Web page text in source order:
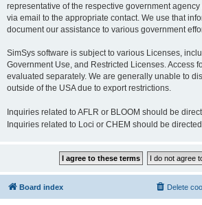
representative of the respective government
via email to the appropriate contact. We use that
document our assistance to various government
SimSys software is subject to various Licenses,
Government Use, and Restricted Licenses. Access
evaluated separately. We are generally unable to
outside of the USA due to export restrictions.
Inquiries related to AFLR or BLOOM should be
Inquiries related to Loci or CHEM should be
Board index Delete